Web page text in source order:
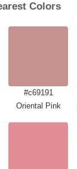
Colors
#c69191
Oriental Pink